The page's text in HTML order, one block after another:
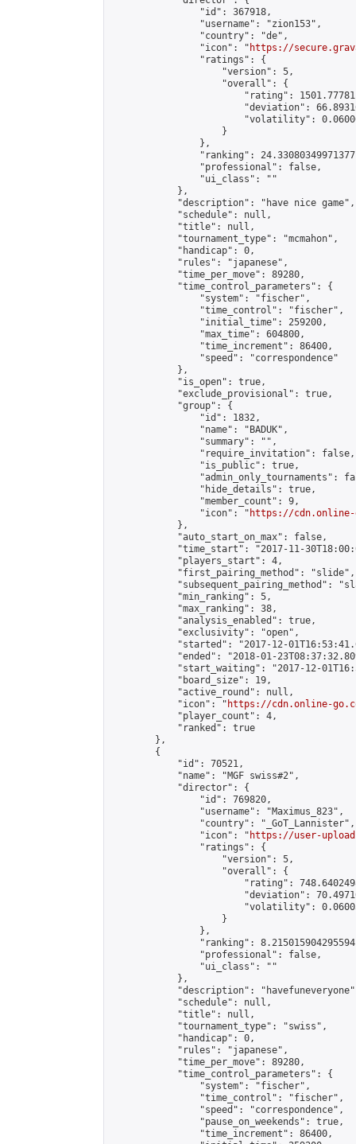
                "id": 367918,
                "username": "zion153",
                "country": "de",
                "icon": "
https://
                "ratings": {
                    "version": 5,
                    "overall": {
"rating":
"deviation":
"volatility":
                    }
                },
"ranking":
                "professional": false,
                "ui_class": ""
            },
            "description": "have nice game",
            "schedule": null,
            "title": null,
            "tournament_type": "mcmahon",
            "handicap": 0,
            "rules": "japanese",
            "time_per_move": 89280,
            "time_control_parameters": {
                "system": "fischer",
                "time_control": "fischer",
                "initial_time": 259200,
                "max_time": 604800,
                "time_increment": 86400,
                "speed": "correspondence"
            },
            "is_open": true,
            "exclude_provisional": true,
            "group": {
                "id": 1832,
                "name": "BADUK",
                "summary": "",
                "require_invitation": false,
                "is_public": true,
"admin_only_tournaments":
                "hide_details": true,
                "member_count": 9,
                "icon": "
https://cdn.online-
            },
            "auto_start_on_max": false,
"time_start": "2017-11-
            "players_start": 4,
            "first_pairing_method": "slide",
"subsequent_pairing_method":
            "min_ranking": 5,
            "max_ranking": 38,
            "analysis_enabled": true,
            "exclusivity": "open",
"started": "2017-12-
"ended": "2018-01-
"start_waiting": "2017-12-
            "board_size": 19,
            "active_round": null,
            "icon": "
https://cdn.online-
            "player_count": 4,
            "ranked": true
        },
        {
            "id": 70521,
            "name": "MGF swiss#2",
            "director": {
                "id": 769820,
                "username": "Maximus_823",
                "country": "_GoT_Lannister",
                "icon": "
https://user-
                "ratings": {
                    "version": 5,
                    "overall": {
"rating":
"deviation":
"volatility":
                    }
                },
"ranking":
                "professional": false,
                "ui_class": ""
            },
"description":
            "schedule": null,
            "title": null,
            "tournament_type": "swiss",
            "handicap": 0,
            "rules": "japanese",
            "time_per_move": 89280,
            "time_control_parameters": {
                "system": "fischer",
                "time_control": "fischer",
                "speed": "correspondence",
                "pause_on_weekends": true,
                "time_increment": 86400,